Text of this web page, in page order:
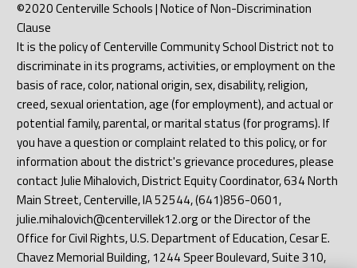
©2020 Centerville Schools | Notice of Non-Discrimination
Clause
It is the policy of Centerville Community School District not to
discriminate in its programs, activities, or employment on the
basis of race, color, national origin, sex, disability, religion,
creed, sexual orientation, age (for employment), and actual or
potential family, parental, or marital status (for programs). If
you have a question or complaint related to this policy, or for
information about the district's grievance procedures, please
contact Julie Mihalovich, District Equity Coordinator, 634 North
Main Street, Centerville, IA 52544, (641)856-0601,
julie.mihalovich@centervillek12.org or the Director of the
Office for Civil Rights, U.S. Department of Education, Cesar E.
Chavez Memorial Building, 1244 Speer Boulevard, Suite 310,